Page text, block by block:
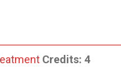
Credits: 4